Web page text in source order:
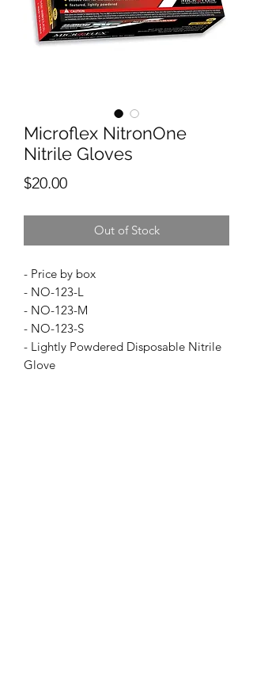
Microflex NitronOne
Nitrile Gloves
$20.00Price
Out of Stock
- Price by box
- NO-123-L
- NO-123-M
- NO-123-S
- Lightly Powdered Disposable Nitrile
Glove